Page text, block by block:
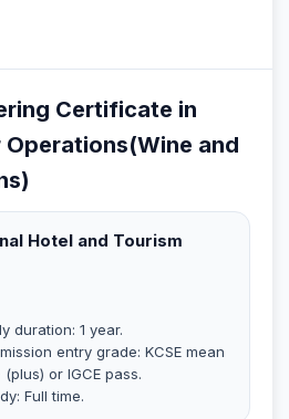
Certificate in
Operations(Wine and
Hotel and Tourism
duration: 1 year.
entry grade: KCSE mean
or IGCE pass.
Full time.